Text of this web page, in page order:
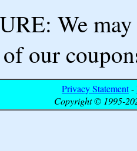
We
our
Privacy Statement-
Copyright © 1995-